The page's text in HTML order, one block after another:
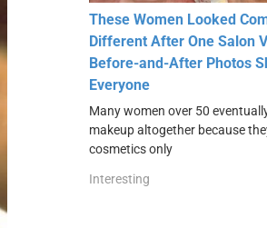
These Women Looked
Different After One Salon
Before-and-After Photos
Everyone
Many women over 50
makeup altogether because
cosmetics only
Interesting